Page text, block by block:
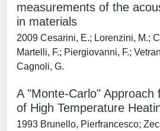
measurements of the
in materials
2009 Cesarini, E.; Lorenzini, M.;
Martelli, F.; Piergiovanni, F.;
Cagnoli, G.
A "Monte-Carlo" Approach
of High Temperature
1993 Brunello, Pierfrancesco;